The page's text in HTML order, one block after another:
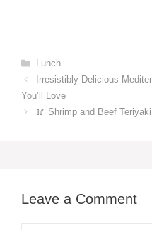
Categories
Lunch
Irresistibly Delicious
You’ll Love
🥢 Shrimp and Beef
Leave a Comment